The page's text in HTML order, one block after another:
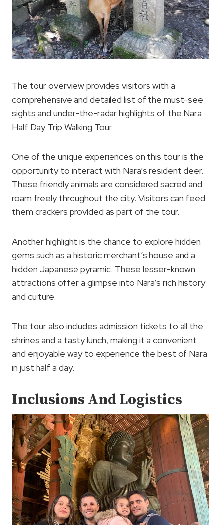
The tour overview provides visitors with a
comprehensive and detailed list of the must-see
sights and under-the-radar highlights of the Nara
Half Day Trip Walking Tour.
One of the unique experiences on this tour is the
opportunity to interact with Nara’s resident deer.
These friendly animals are considered sacred and
roam freely throughout the city. Visitors can feed
them crackers provided as part of the tour.
Another highlight is the chance to explore hidden
gems such as a historic merchant’s house and a
hidden Japanese pyramid. These lesser-known
attractions offer a glimpse into Nara’s rich history
and culture.
The tour also includes admission tickets to all the
shrines and a tasty lunch, making it a convenient
and enjoyable way to experience the best of Nara
in just half a day.
Inclusions And Logistics